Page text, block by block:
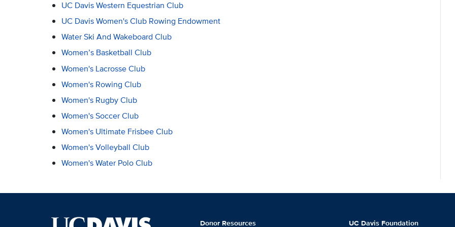
UC Davis Western Equestrian Club
UC Davis Women's Club Rowing Endowment
Water Ski And Wakeboard Club
Women’s Basketball Club
Women's Lacrosse Club
Women's Rowing Club
Women's Rugby Club
Women's Soccer Club
Women's Ultimate Frisbee Club
Women's Volleyball Club
Women's Water Polo Club
Donor Resources UC Davis Foundation